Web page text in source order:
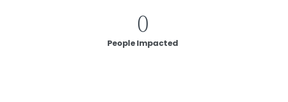
0
People Impacted